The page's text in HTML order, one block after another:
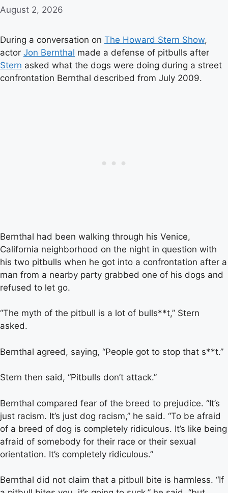
August 2, 2026
During a conversation on The Howard Stern Show,
actor Jon Bernthal made a defense of pitbulls after
Stern asked what the dogs were doing during a street
confrontation Bernthal described from July 2009.
Bernthal had been walking through his Venice,
California neighborhood on the night in question with
his two pitbulls when he got into a confrontation after a
man from a nearby party grabbed one of his dogs and
refused to let go.
“The myth of the pitbull is a lot of bulls**t,” Stern
asked.
Bernthal agreed, saying, “People got to stop that s**t.”
Stern then said, “Pitbulls don’t attack.”
Bernthal compared fear of the breed to prejudice. “It’s
just racism. It’s just dog racism,” he said. “To be afraid
of a breed of dog is completely ridiculous. It’s like being
afraid of somebody for their race or their sexual
orientation. It’s completely ridiculous.”
Bernthal did not claim that a pitbull bite is harmless. “If